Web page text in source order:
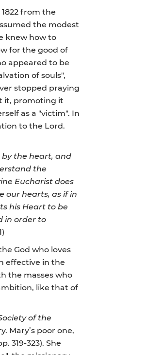
from the
the modest
knew how to
for the good of
appeared to be
of souls",
stopped praying
it, promoting it
as a "victim". In
to the Lord.
by the heart, and
the
Eucharist does
our hearts, as if in
his Heart to be
in order to
God who loves
effective in the
the masses who
like that of
of the
Mary’s poor one,
319-323). She